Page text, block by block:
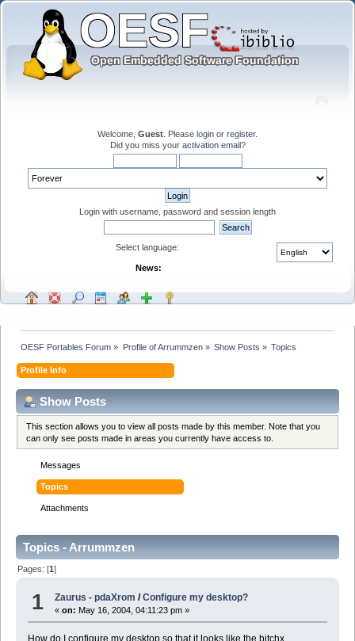
Welcome, Guest . Please login or register.
Did you miss your activation email?
Login with username, password and session length
Select language:
News:
OESF Portables Forum » Profile of Arrummzen» Show Posts » Topics
Profile Info
Show Posts
This section allows you to view all posts made by this member. Note that you
can only see posts made in areas you currently have access to.
Messages
Topics
Attachments
Topics - Arrummzen
Pages: [1]
1 Zaurus - pdaXrom /Configure my desktop?
«on: May 16, 2004, 04:11:23 pm »
How do I configure my desktop so that it looks like the bitchx